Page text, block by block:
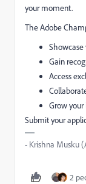
your moment.
The Adobe
Showcase
Gain
Access
Grow
Submit your
- Krishna Musku
2